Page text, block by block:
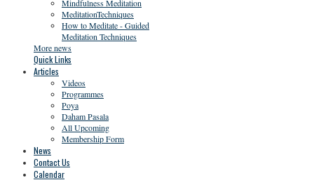
Mindfulness Meditation
MeditationTechniques
How to Meditate - Guided
Meditation Techniques
More news
Quick Links
Articles
Videos
Programmes
Poya
Daham Pasala
All Upcoming
Membership Form
News
Contact Us
Calendar